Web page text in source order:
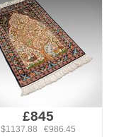
£845
$1137.88 €986.45